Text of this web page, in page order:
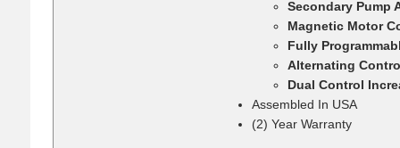
Secondary Pump
Magnetic Motor
Fully
Alternating
Dual Control
Assembled In USA
(2) Year Warranty